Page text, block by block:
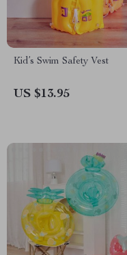
Kid’s Swim Safety Vest
US $13.95